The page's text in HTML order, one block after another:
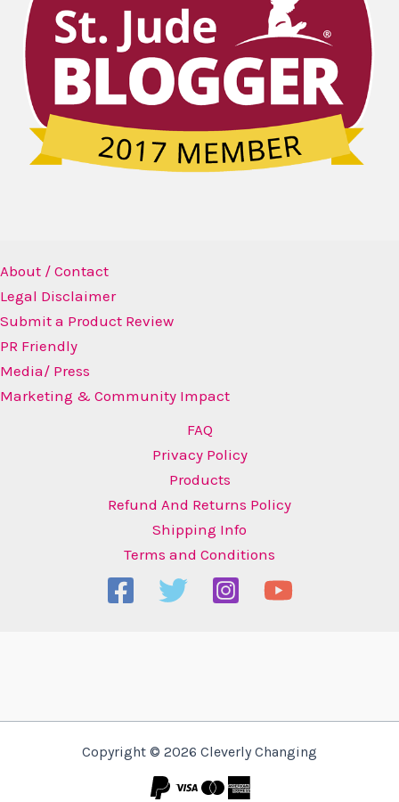
About / Contact
Legal Disclaimer
Submit a Product Review
PR Friendly
Media/ Press
Marketing & Community Impact
FAQ
Privacy Policy
Products
Refund And Returns Policy
Shipping Info
Terms and Conditions
Copyright © 2026 Cleverly Changing